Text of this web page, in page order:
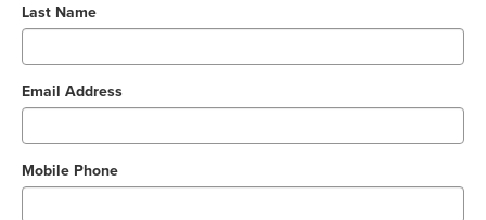
Last Name
Email Address
Mobile Phone